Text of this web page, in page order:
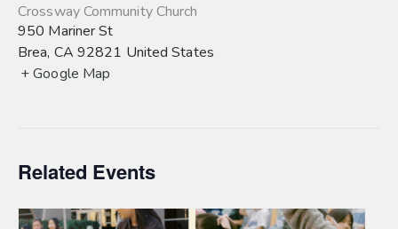
Crossway Community Church
950 Mariner St
Brea, CA 92821 United States
+ Google Map
Related Events